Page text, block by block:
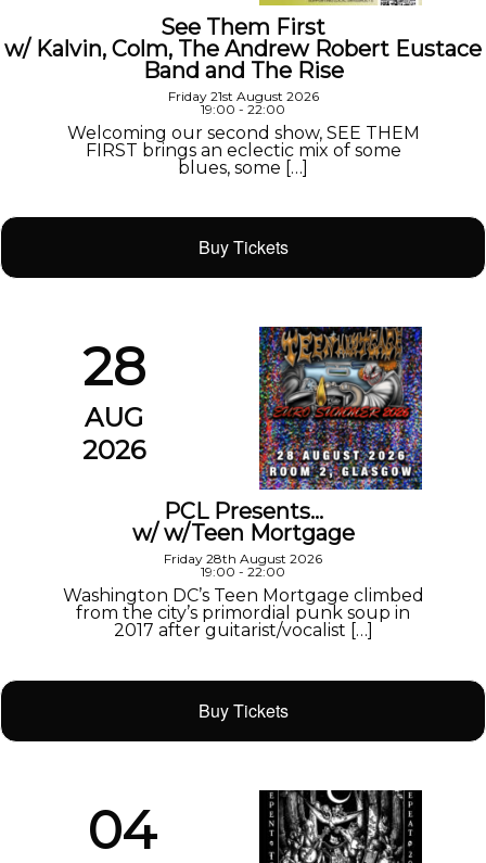
See Them First
w/ Kalvin, Colm, The Andrew Robert Eustace
Band and The Rise
Friday 21st August 2026
19:00 - 22:00
Welcoming our second show, SEE THEM
FIRST brings an eclectic mix of some
blues, some […]
Buy Tickets
28
AUG
2026
PCL Presents…
w/ w/Teen Mortgage
Friday 28th August 2026
19:00 - 22:00
Washington DC’s Teen Mortgage climbed
from the city’s primordial punk soup in
2017 after guitarist/vocalist […]
Buy Tickets
04